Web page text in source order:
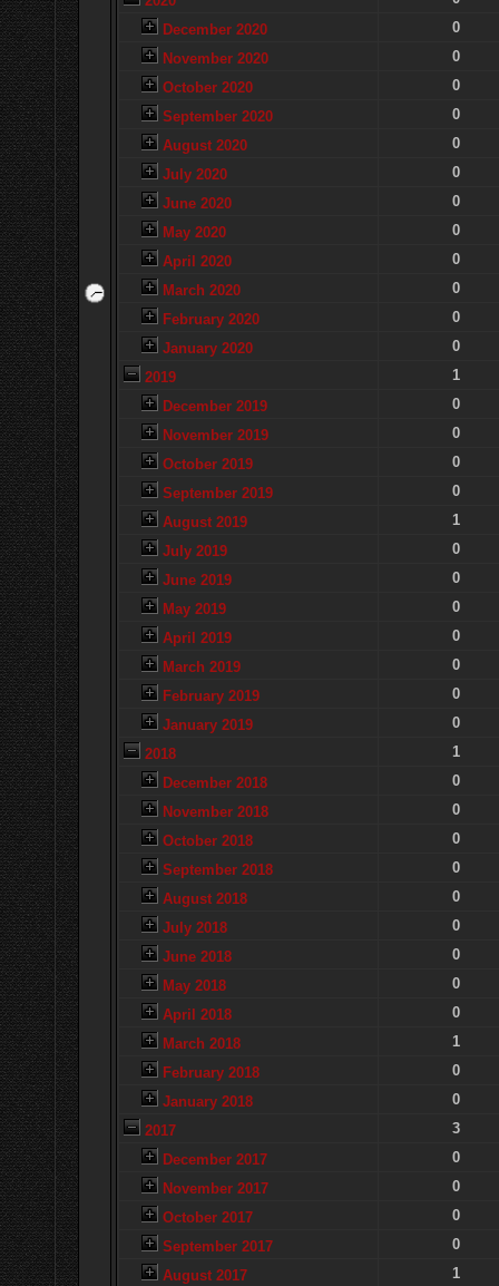
December 2020
0
November 2020
0
October 2020
0
September 2020
0
August 2020
0
July 2020
0
June 2020
0
May 2020
0
April 2020
0
March 2020
0
February 2020
0
January 2020
0
2019
1
December 2019
0
November 2019
0
October 2019
0
September 2019
0
August 2019
1
July 2019
0
June 2019
0
May 2019
0
April 2019
0
March 2019
0
February 2019
0
January 2019
0
2018
1
December 2018
0
November 2018
0
October 2018
0
September 2018
0
August 2018
0
July 2018
0
June 2018
0
May 2018
0
April 2018
0
March 2018
1
February 2018
0
January 2018
0
2017
3
December 2017
0
November 2017
0
October 2017
0
September 2017
0
August 2017
1